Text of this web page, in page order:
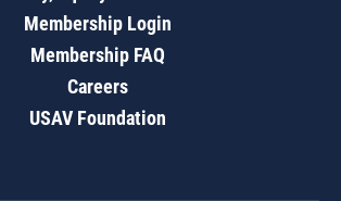
Membership Login
Membership FAQ
Careers
USAV Foundation